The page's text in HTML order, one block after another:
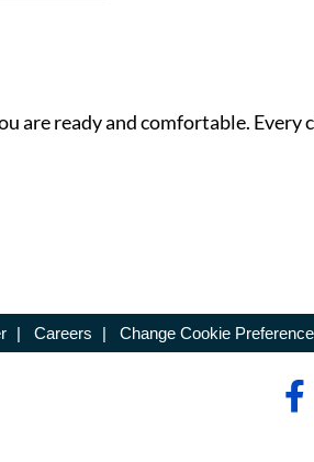
are ready and comfortable. Every
| Careers | Change Cookie